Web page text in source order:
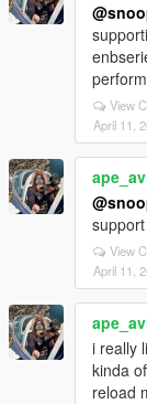
perform
View
April 11,
View
April 11,
i really
kinda
reload